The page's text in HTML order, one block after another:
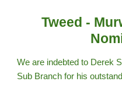
Tweed -
We are indebted to Derek
Sub Branch for his